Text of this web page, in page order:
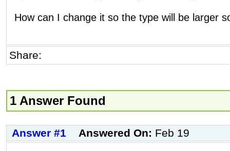
How can I change it so the type will be larger
Share:
1 Answer Found
Answer #1 Answered On: Feb 19